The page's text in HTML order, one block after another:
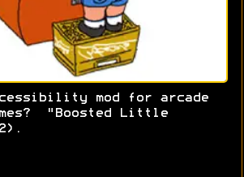
mod for arcade
"Boosted Little